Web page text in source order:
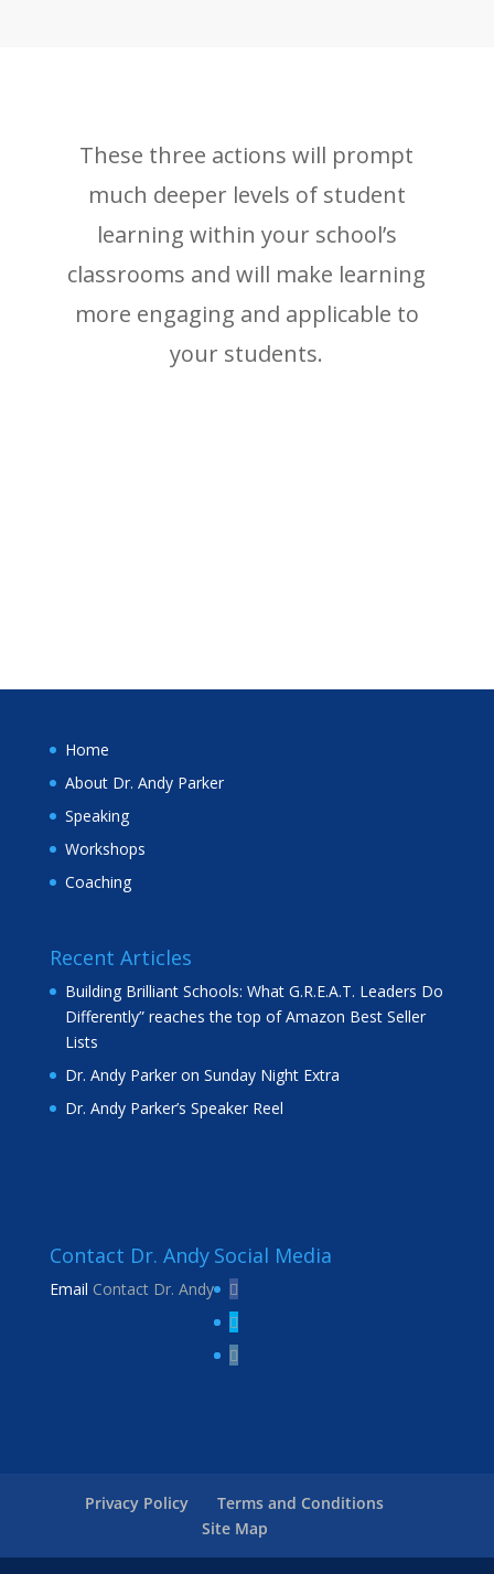
These three actions will prompt
much deeper levels of student
learning within your school’s
classrooms and will make learning
more engaging and applicable to
your students.
Home
About Dr. Andy Parker
Speaking
Workshops
Coaching
Recent Articles
Building Brilliant Schools: What G.R.E.A.T. Leaders Do
Differently” reaches the top of Amazon Best Seller
Lists
Dr. Andy Parker on Sunday Night Extra
Dr. Andy Parker’s Speaker Reel
Contact Dr. Andy
Email Contact Dr. Andy
Social Media
Privacy Policy
Terms and Conditions
Site Map